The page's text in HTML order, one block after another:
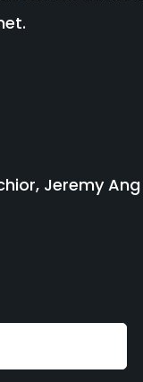
Jeremy Ang